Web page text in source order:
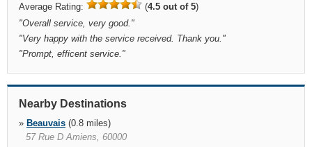
Average Rating: (4.5 out of 5)
"Overall service, very good. "
"Very happy with the service received. Thank you. "
"Prompt, efficent service. "
Nearby Destinations
» Beauvais (0.8 miles)
57 Rue D Amiens, 60000